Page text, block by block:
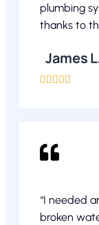
plumbing
thanks to
James
    
“I needed
broken